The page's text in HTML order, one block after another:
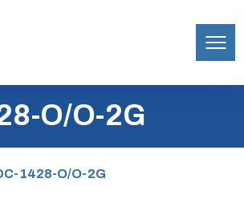
O/O-2G
1428-O/O-2G